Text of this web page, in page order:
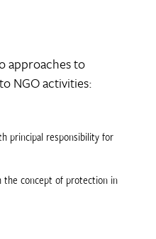
approaches to
NGO activities:
principal responsibility for
the concept of protection in